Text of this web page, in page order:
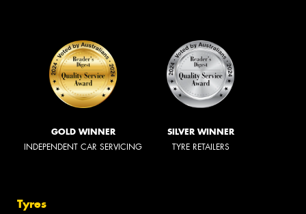
GOLD WINNER
INDEPENDENT CAR SERVICING
SILVER WINNER
TYRE RETAILERS
Tyres